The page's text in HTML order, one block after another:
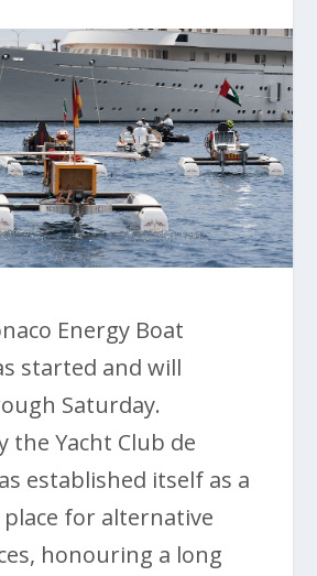
Energy Boat
started and will
Saturday.
the Yacht Club de
established itself as a
for alternative
honouring a long